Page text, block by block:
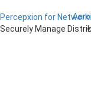
Percepxion for
Securely Manage